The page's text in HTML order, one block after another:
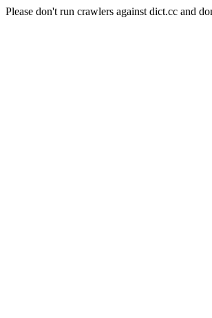
Please don't run crawlers against dict.cc and